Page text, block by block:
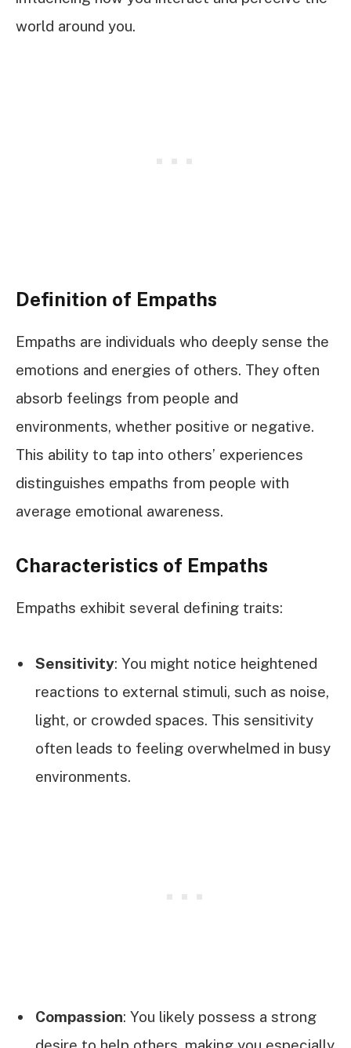
world around you.
Definition of Empaths
Empaths are individuals who deeply sense the
emotions and energies of others. They often
absorb feelings from people and
environments, whether positive or negative.
This ability to tap into others’ experiences
distinguishes empaths from people with
average emotional awareness.
Characteristics of Empaths
Empaths exhibit several defining traits:
Sensitivity: You might notice heightened
reactions to external stimuli, such as noise,
light, or crowded spaces. This sensitivity
often leads to feeling overwhelmed in busy
environments.
Compassion: You likely possess a strong
desire to help others, making you especially